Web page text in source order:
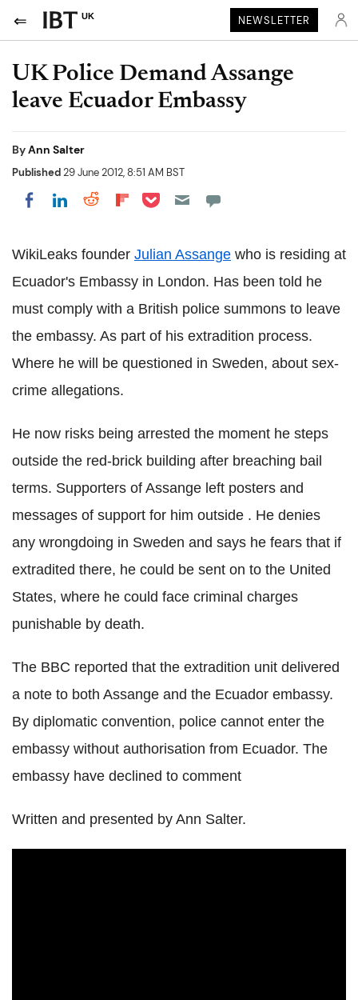
UK NEWSLETTER
UK Police Demand Assange
leave Ecuador Embassy
ByAnn Salter
Published29 June 2012, 8:51 AM BST
Share on Facebook
Share on LinkedIn
Share on Reddit
Share on Flipboard
Share on Pocket
WikiLeaks founder Julian Assange who is residing at
Ecuador's Embassy in London. Has been told he
must comply with a British police summons to leave
the embassy. As part of his extradition process.
Where he will be questioned in Sweden, about sex-
crime allegations.
He now risks being arrested the moment he steps
outside the red-brick building after breaching bail
terms. Supporters of Assange left posters and
messages of support for him outside . He denies
any wrongdoing in Sweden and says he fears that if
extradited there, he could be sent on to the United
States, where he could face criminal charges
punishable by death.
The BBC reported that the extradition unit delivered
a note to both Assange and the Ecuador embassy.
By diplomatic convention, police cannot enter the
embassy without authorisation from Ecuador. The
embassy have declined to comment
Written and presented by Ann Salter.